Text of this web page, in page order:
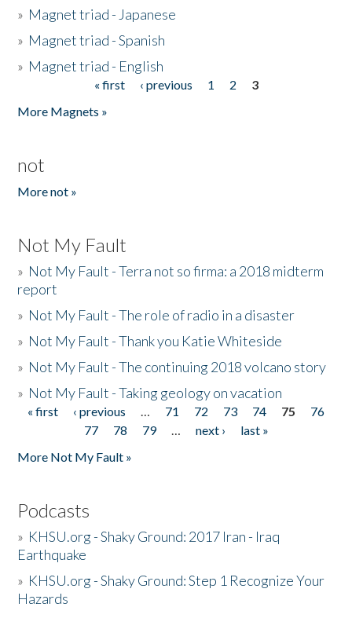
» Magnet triad - Japanese
» Magnet triad - Spanish
» Magnet triad - English
« first ‹ previous 1 2
3
More Magnets »
not
More not »
Not My Fault
» Not My Fault - Terra not so firma: a 2018 midterm
report
» Not My Fault - The role of radio in a disaster
» Not My Fault - Thank you Katie Whiteside
» Not My Fault - The continuing 2018 volcano story
» Not My Fault - Taking geology on vacation
Pages
« first ‹ previous … 71 72 73 74 75
76
77
78 79 … next ›
last »
More Not My Fault »
Podcasts
» KHSU.org - Shaky Ground: 2017 Iran - Iraq
Earthquake
» KHSU.org - Shaky Ground: Step 1 Recognize Your
Hazards